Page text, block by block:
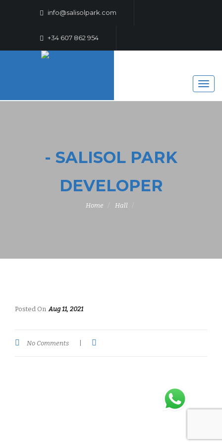
info@salisolpark.com
+34 607 862 954
- SALISOL PARK
DEVELOPER
Home Hall
Posted On Aug 11, 2021
No Comments